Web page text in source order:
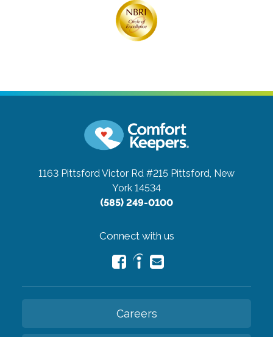
1163 Pittsford Victor Rd #215 Pittsford, New
York 14534
(585) 249-0100
Connect with us
Careers